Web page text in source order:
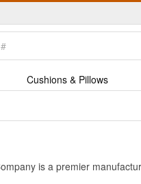
Cushions & Pillows
is a premier